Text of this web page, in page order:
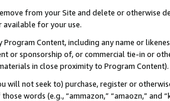
from your Site and delete or otherwise
for your use.
Program Content, including any name or
or sponsorship of, or commercial tie-in or
in close proximity to Program Content).
will not seek to) purchase, register or
words (e.g., “ammazon,” “amaozn,” and